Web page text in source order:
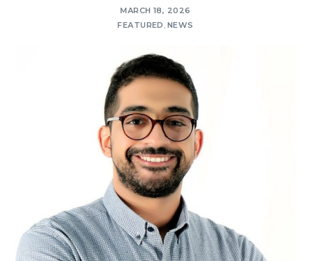
MARCH 18, 2026
FEATURED, NEWS